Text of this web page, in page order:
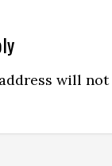
will not